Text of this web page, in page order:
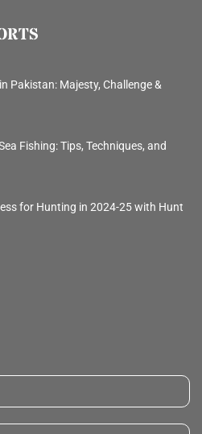
Pakistan: Majesty, Challenge &
Fishing: Tips, Techniques, and
for Hunting in 2024-25 with Hunt